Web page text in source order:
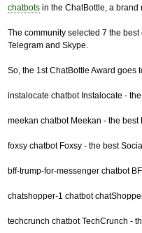
chatbots in the ChatBottle, a
The community selected 7 the
Telegram and Skype.
So, the 1st ChatBottle Award goes
instalocate chatbot Instalocate -
meekan chatbot Meekan - the best
foxsy chatbot Foxsy - the best
bff-trump-for-messenger chatbot
chatshopper-1 chatbot
techcrunch chatbot TechCrunch -